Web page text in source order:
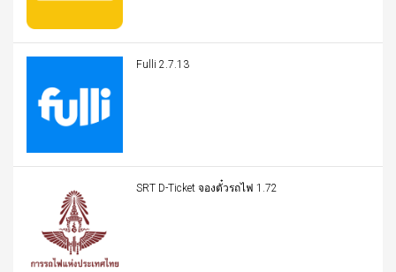
Fulli 2.7.13
SRT D-Ticket จองตั๋วรถไฟ 1.72